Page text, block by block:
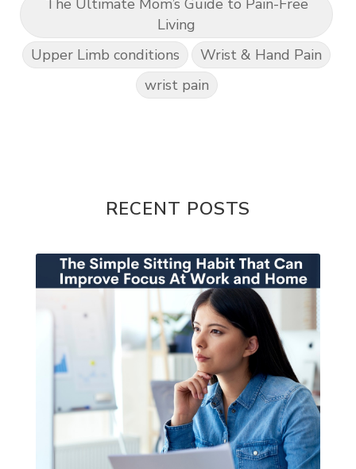
Living
Upper Limb conditions
Wrist & Hand Pain
wrist pain
RECENT POSTS